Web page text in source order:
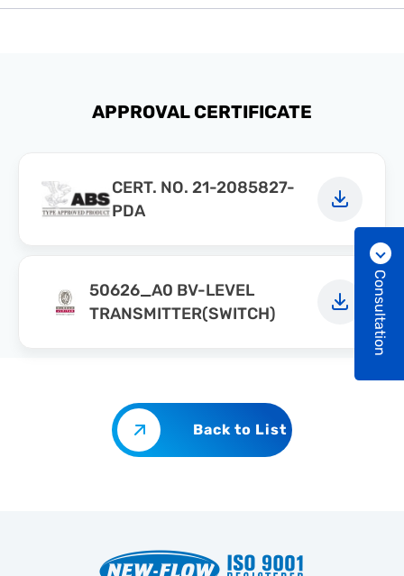
APPROVAL CERTIFICATE
CERT. NO. 21-2085827-
PDA
50626_A0 BV-LEVEL
TRANSMITTER(SWITCH)
Back to List
Consultation